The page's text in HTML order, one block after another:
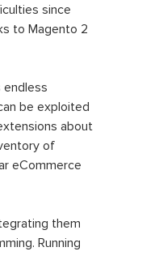
since
to Magento 2
be exploited
about
of
eCommerce
them
Running